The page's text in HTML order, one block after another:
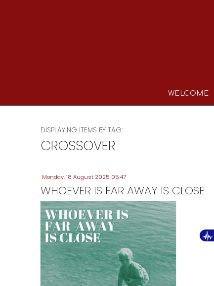
WELCOME
DISPLAYING ITEMS BY TAG:
CROSSOVER
Monday, 18 August 2025 05:47
WHOEVER IS FAR AWAY IS CLOSE